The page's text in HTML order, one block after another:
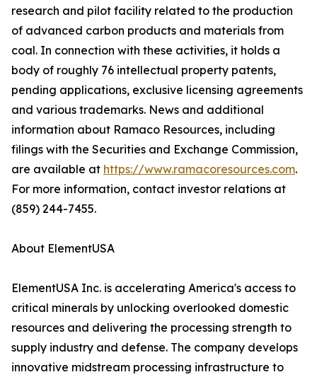
research and pilot facility related to the production
of advanced carbon products and materials from
coal. In connection with these activities, it holds a
body of roughly 76 intellectual property patents,
pending applications, exclusive licensing agreements
and various trademarks. News and additional
information about Ramaco Resources, including
filings with the Securities and Exchange Commission,
are available at https://www.ramacoresources.com.
For more information, contact investor relations at
(859) 244-7455.
About ElementUSA
ElementUSA Inc. is accelerating America's access to
critical minerals by unlocking overlooked domestic
resources and delivering the processing strength to
supply industry and defense. The company develops
innovative midstream processing infrastructure to